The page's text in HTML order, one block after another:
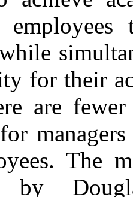
for their
are fewer
The
by